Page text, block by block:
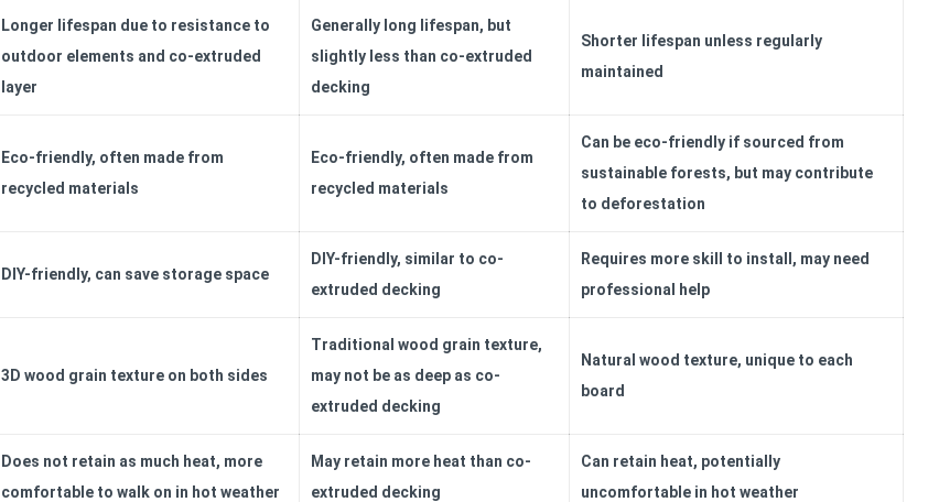
Longer lifespan due to resistance to
outdoor elements and co-extruded
layer
Generally long lifespan, but
slightly less than co-extruded
decking
Shorter lifespan unless regularly
maintained
Eco-friendly, often made from
recycled materials
Eco-friendly, often made from
recycled materials
Can be eco-friendly if sourced from
sustainable forests, but may contribute
to deforestation
DIY-friendly, can save storage space
DIY-friendly, similar to co-
extruded decking
Requires more skill to install, may need
professional help
3D wood grain texture on both sides
Traditional wood grain texture,
may not be as deep as co-
extruded decking
Natural wood texture, unique to each
board
Does not retain as much heat, more
comfortable to walk on in hot weather
May retain more heat than co-
extruded decking
Can retain heat, potentially
uncomfortable in hot weather